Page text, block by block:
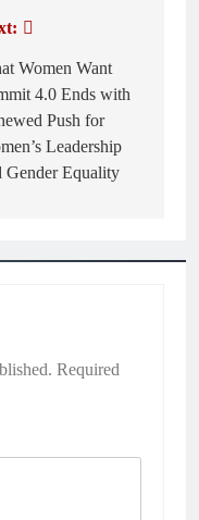
Women Want
4.0 Ends with
Push for
Leadership
Gender Equality
Required